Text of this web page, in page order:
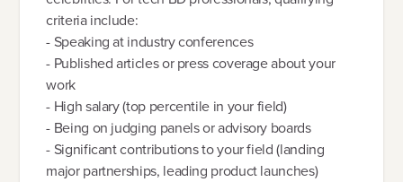
criteria include:
- Speaking at industry conferences
- Published articles or press coverage about your
work
- High salary (top percentile in your field)
- Being on judging panels or advisory boards
- Significant contributions to your field (landing
major partnerships, leading product launches)